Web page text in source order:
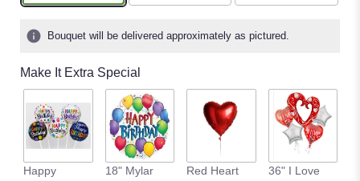
Bouquet will be delivered approximately as pictured.
Make It Extra Special
Happy
18" Mylar
Red Heart
36" I Love